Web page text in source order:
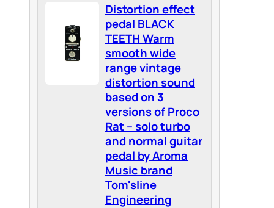
Distortion effect
pedal BLACK
TEETH Warm
smooth wide
range vintage
distortion sound
based on 3
versions of Proco
Rat – solo turbo
and normal guitar
pedal by Aroma
Music brand
Tom'sline
Engineering